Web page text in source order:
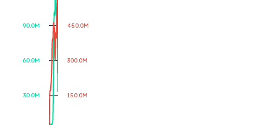
30.0M
60.0M
90.0M
150.0M
300.0M
450.0M